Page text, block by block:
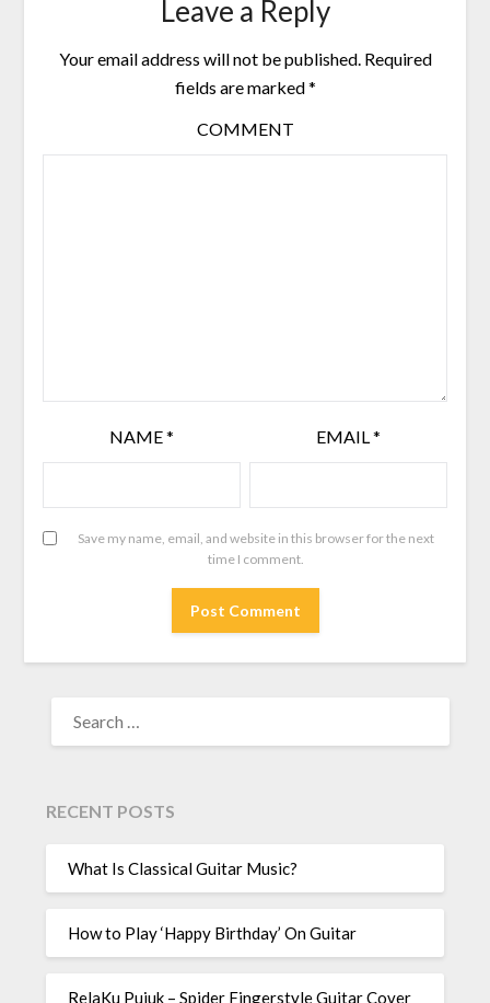
Leave a Reply
Your email address will not be published.Required
fields are marked*
COMMENT
NAME* EMAIL*
Save my name, email, and website in this browser for the next
time I comment.
RECENT POSTS
What Is Classical Guitar Music?
How to Play ‘Happy Birthday’ On Guitar
RelaKu Pujuk – Spider Fingerstyle Guitar Cover